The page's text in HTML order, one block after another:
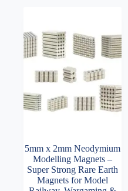
chosen
product
5mm x 2mm Neodymium
Modelling Magnets –
Super Strong Rare Earth
Magnets for Model